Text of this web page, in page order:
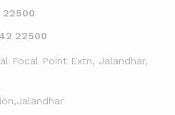
22500
22500
Focal Point Extn, Jalandhar,